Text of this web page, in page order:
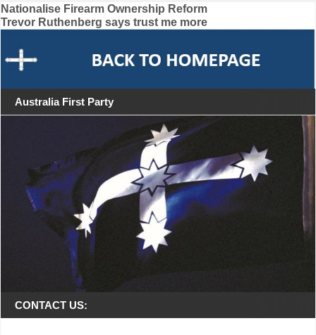
Post
navigation
Nationalise Firearm Ownership Reform
Trevor Ruthenberg says trust me more
Australia First Party
CONTACT US: